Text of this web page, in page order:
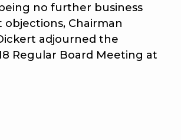
no further business
Chairman
adjourned the
Regular Board Meeting at